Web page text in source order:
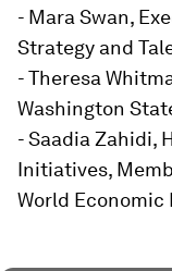
- Mara Swan,
Strategy and
- Theresa
Washington
- Saadia Zahidi,
Initiatives,
World Economic